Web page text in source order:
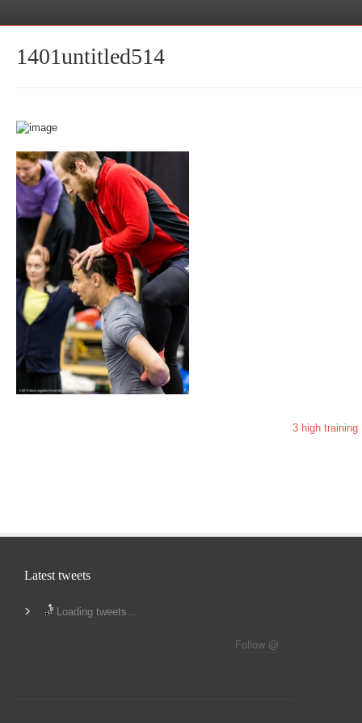
1401untitled514
3 high training
Latest tweets
Loading tweets...
Follow @